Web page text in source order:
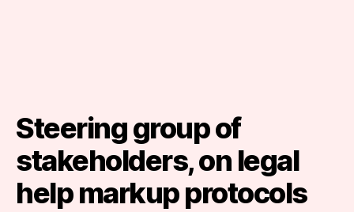
Steering group of
stakeholders, on legal
help markup protocols